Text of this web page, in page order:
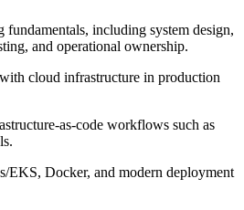
fundamentals, including system design,
and operational ownership.
cloud infrastructure in production
as-code workflows such as
EKS, Docker, and modern deployment